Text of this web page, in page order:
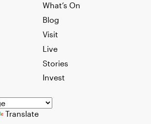
What’s On
Blog
Visit
Live
Stories
Invest
Translate